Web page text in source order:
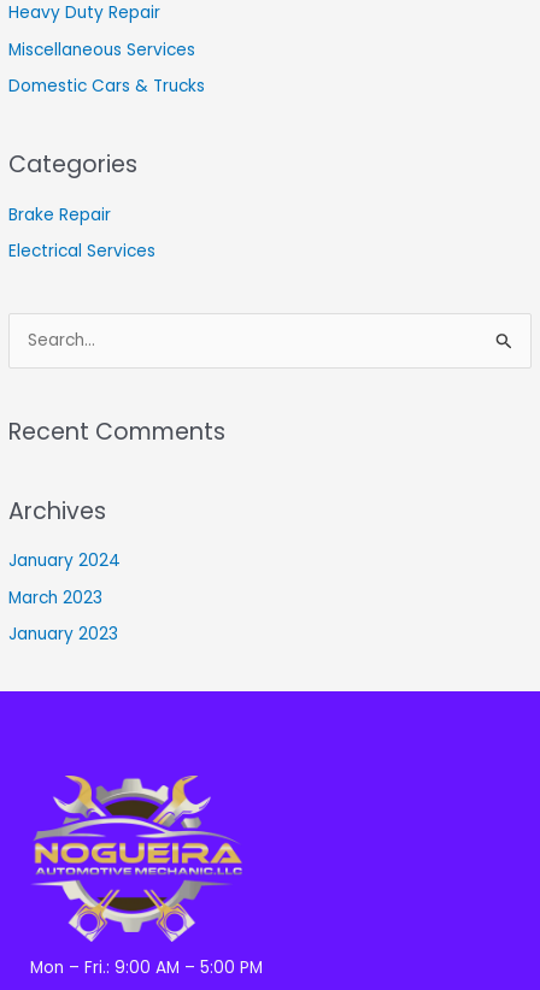
Heavy Duty Repair
Miscellaneous Services
Domestic Cars & Trucks
Categories
Brake Repair
Electrical Services
r
h
o
r
:
Recent Comments
Archives
January 2024
March 2023
January 2023
Mon – Fri.: 9:00 AM – 5:00 PM